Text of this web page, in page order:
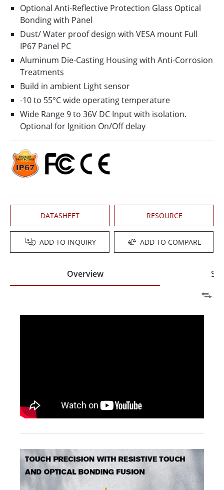
Optional Anti-Reflective Protection Glass Optical
Bonding with Panel
Dust/ Water proof design with VESA mount Full
IP67 Panel PC
Aluminum Die-Casting Housing with Anti-Corrosion
Treatments
Build in ambient Light sensor
-10 to 55°C wide operating temperature
Wide Range 9 to 36V DC Input with isolation.
Optional for Ignition On/Off delay
DATASHEET RESOURCE
ADD TO INQUIRY ADD TO COMPARE
Overview